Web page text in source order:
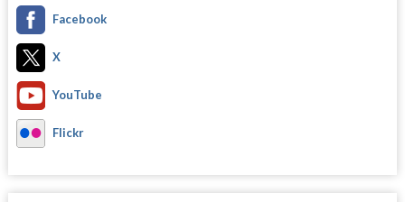
Facebook
X
YouTube
Flickr